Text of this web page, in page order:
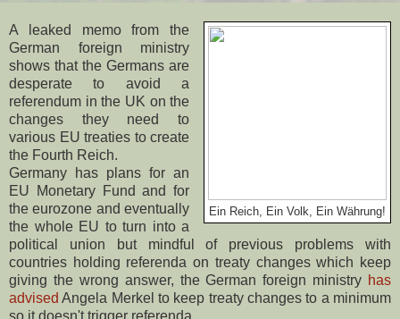
Ein Reich, Ein Volk, Ein Währung!
A leaked memo from the
German foreign ministry
shows that the Germans are
desperate to avoid a
referendum in the UK on the
changes they need to
various EU treaties to create
the Fourth Reich.
Germany has plans for an
EU Monetary Fund and for
the eurozone and eventually
the whole EU to turn into a
political union but mindful of previous problems with
countries holding referenda on treaty changes which keep
giving the wrong answer, the German foreign ministry has
advised Angela Merkel to keep treaty changes to a minimum
so it doesn't trigger referenda.